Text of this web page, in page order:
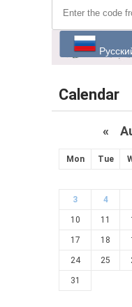
Calendar
«
Mon Tue
3 4
10 11
17 18
24 25
31